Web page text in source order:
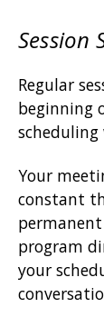
Session
Regular
beginning
Your
constant
program
your